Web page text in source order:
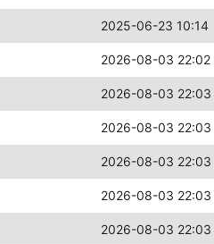
2025-06-23 10:14
2026-08-03 22:02
2026-08-03 22:03
2026-08-03 22:03
2026-08-03 22:03
2026-08-03 22:03
2026-08-03 22:03